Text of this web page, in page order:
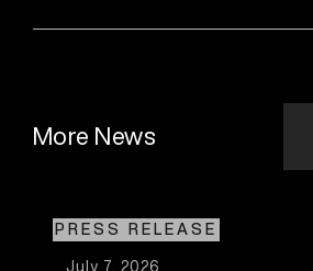
More News
PRESS RELEASE
July 7, 2026